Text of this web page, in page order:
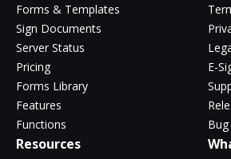
Forms & Templates
Sign Documents
Server Status
Pricing
Forms Library
Features
Functions
E-
Resources